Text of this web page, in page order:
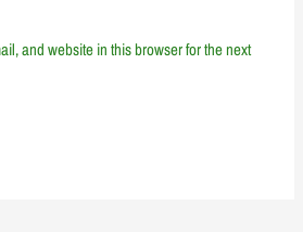
and website in this browser for the next